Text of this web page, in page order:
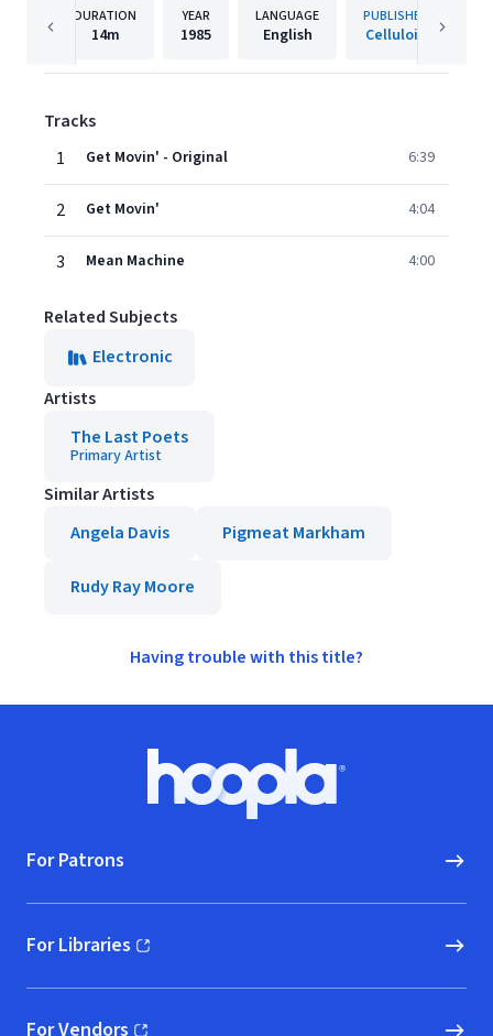
DURATION
14m
YEAR
1985
LANGUAGE
English
PUBLISHER
Celluloid
Tracks
1
Get Movin' - Original 6:39
2 Get Movin' 4:04
3 Mean Machine 4:00
Related Subjects
Electronic
Artists
The Last Poets
Primary Artist
Similar Artists
Angela Davis
Pigmeat Markham
Rudy Ray Moore
Having trouble with this title?
Hoopla logo, Go to homepage
For Patrons
For Libraries
(opens in new window)
For Vendors